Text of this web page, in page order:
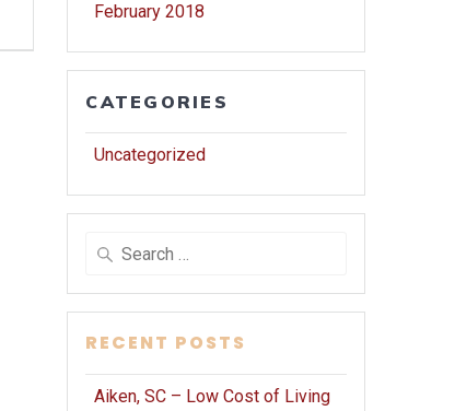
February 2018
CATEGORIES
Uncategorized
Search
RECENT POSTS
Aiken, SC – Low Cost of Living